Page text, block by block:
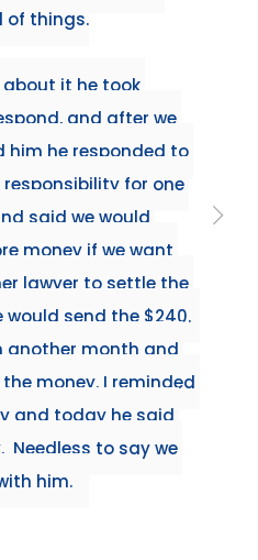
of things.
about it he took
and after we
him he responded to
for one
said we would
money if we want
lawyer to settle the
would send the $240.
another month and
money. I reminded
and today he said
Needless to say we
him.